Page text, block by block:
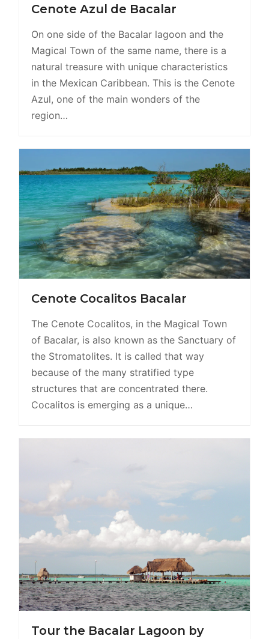
Cenote Azul de Bacalar
On one side of the Bacalar lagoon and the
Magical Town of the same name, there is a
natural treasure with unique characteristics
in the Mexican Caribbean. This is the Cenote
Azul, one of the main wonders of the
region…
Cenote Cocalitos Bacalar
The Cenote Cocalitos, in the Magical Town
of Bacalar, is also known as the Sanctuary of
the Stromatolites. It is called that way
because of the many stratified type
structures that are concentrated there.
Cocalitos is emerging as a unique…
Tour the Bacalar Lagoon by